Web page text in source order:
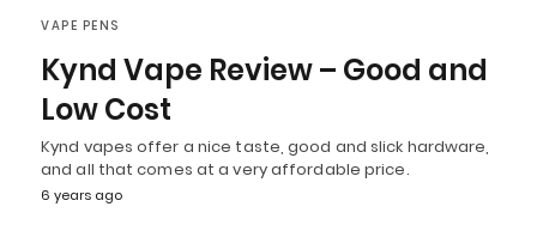
VAPE PENS
Kynd Vape Review – Good and
Low Cost
Kynd vapes offer a nice taste, good and slick hardware,
and all that comes at a very affordable price.
6 years ago